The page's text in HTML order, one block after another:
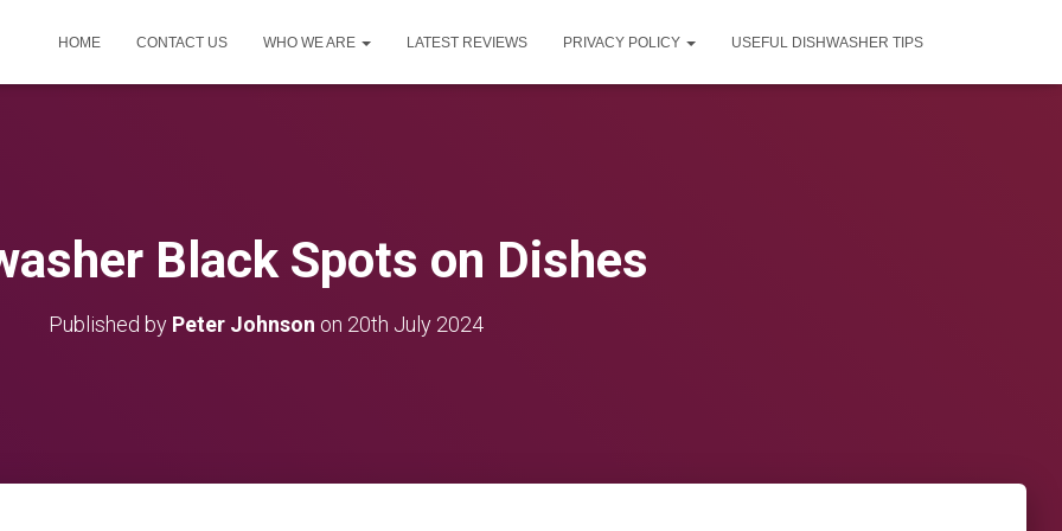
HOME CONTACT US WHO WE ARE LATEST REVIEWS PRIVACY POLICY USEFUL DISHWASHER TIPS
Black Spots on Dishes
Published by Peter Johnson on 20th July 2024